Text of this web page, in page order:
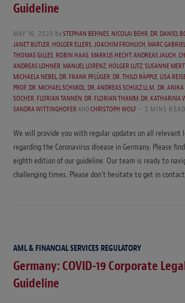
Guideline
MAY 16, 2020 bySTEPHAN BEHNES,NICOLAI BEHR,DR. DANIEL
JANET BUTLER,HOLGER ELLERS,JOACHIM FROHLICH,MARC GABRIEL
THOMAS GILLES,ROBIN HAAS,MARKUS HECHT,ANDREAS JAUCH,
ANDREAS LOHNER,MANUEL LORENZ,HOLGER LUTZ,SUSANNE
MICHAELA NEBEL,DR. FRANK PFLÜGER,DR. THILO RÄPPLE,LISA
PROF. DR. MICHAEL SCHMIDL,DR. ANDREAS SCHULZ LL.M.,DR.
SOCHER,FLORIAN TANNEN,DR. FLORIAN THAMM,DR. KATHARINA
SANDRA WITTINGHOFERANDCHRISTOPH WOLF 2 MINS READ
We will provide you with regular updates on all relevant
regarding the Coronavirus disease in Germany. Please
eighth edition of our guideline. Our team is ready to
challenging times. Please don’t hesitate to get in
AML & FINANCIAL SERVICES REGULATORY
Germany: COVID-19 Corporate
Guideline